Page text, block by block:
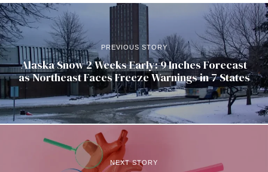
PREVIOUS STORY
Alaska Snow 2 Weeks Early: 9 Inches Forecast
as Northeast Faces Freeze Warnings in 7 States
NEXT STORY